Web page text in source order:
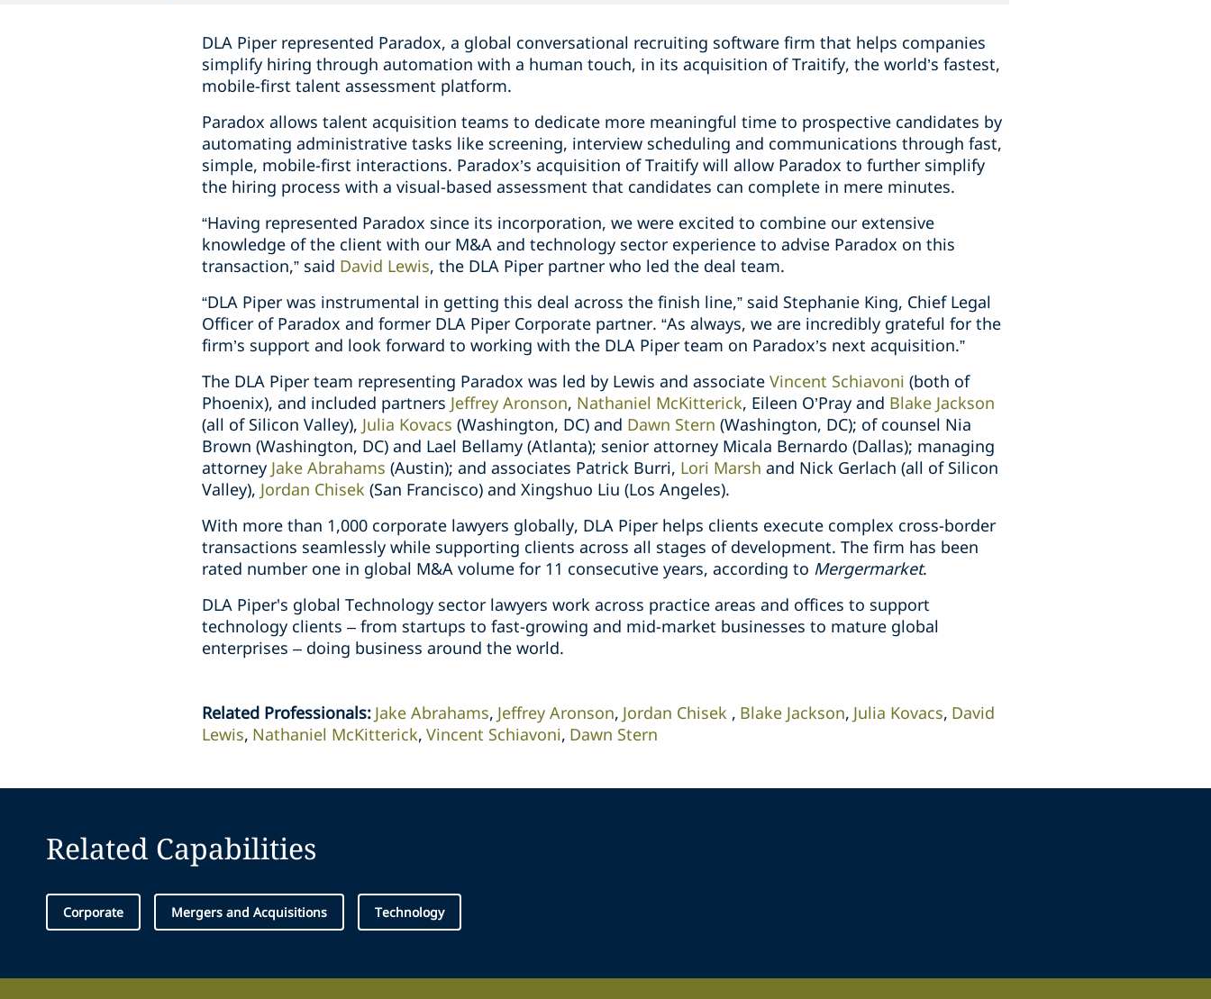
DLA Piper represented Paradox, a global conversational recruiting software firm that helps companies
simplify hiring through automation with a human touch, in its acquisition of Traitify, the world’s fastest,
mobile-first talent assessment platform.
Paradox allows talent acquisition teams to dedicate more meaningful time to prospective candidates by
automating administrative tasks like screening, interview scheduling and communications through fast,
simple, mobile-first interactions. Paradox’s acquisition of Traitify will allow Paradox to further simplify
the hiring process with a visual-based assessment that candidates can complete in mere minutes.
“Having represented Paradox since its incorporation, we were excited to combine our extensive
knowledge of the client with our M&A and technology sector experience to advise Paradox on this
transaction,” said David Lewis, the DLA Piper partner who led the deal team.
“DLA Piper was instrumental in getting this deal across the finish line,” said Stephanie King, Chief Legal
Officer of Paradox and former DLA Piper Corporate partner. “As always, we are incredibly grateful for the
firm’s support and look forward to working with the DLA Piper team on Paradox’s next acquisition.”
The DLA Piper team representing Paradox was led by Lewis and associate Vincent Schiavoni (both of
Phoenix), and included partners Jeffrey Aronson, Nathaniel McKitterick, Eileen O’Pray and Blake Jackson
(all of Silicon Valley), Julia Kovacs (Washington, DC) and Dawn Stern (Washington, DC); of counsel Nia
Brown (Washington, DC) and Lael Bellamy (Atlanta); senior attorney Micala Bernardo (Dallas); managing
attorney Jake Abrahams (Austin); and associates Patrick Burri, Lori Marsh and Nick Gerlach (all of Silicon
Valley), Jordan Chisek (San Francisco) and Xingshuo Liu (Los Angeles).
With more than 1,000 corporate lawyers globally, DLA Piper helps clients execute complex cross-border
transactions seamlessly while supporting clients across all stages of development. The firm has been
rated number one in global M&A volume for 11 consecutive years, according to Mergermarket.
DLA Piper's global Technology sector lawyers work across practice areas and offices to support
technology clients – from startups to fast-growing and mid-market businesses to mature global
enterprises – doing business around the world.
Related Professionals: Jake Abrahams Jeffrey Aronson Jordan Chisek Blake Jackson Julia Kovacs David
Lewis Nathaniel McKitterick Vincent Schiavoni Dawn Stern
Related Capabilities
Corporate Mergers and Acquisitions Technology